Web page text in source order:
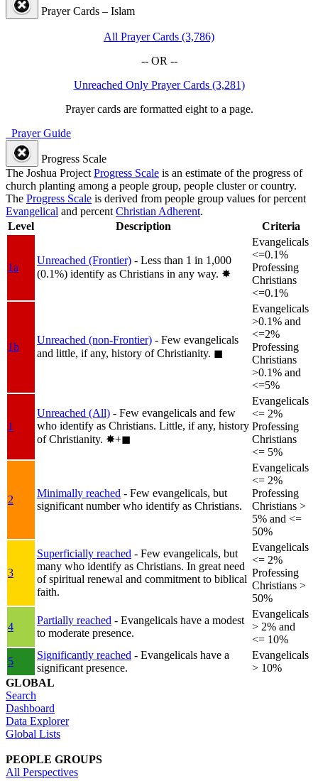
Prayer Cards – Islam
All Prayer Cards (3,786)
-- OR --
Unreached Only Prayer Cards (3,281)
Prayer cards are formatted eight to a page.
Prayer Guide
Progress Scale
The Joshua ProjectProgress Scale is an estimate of the progress of
church planting among a people group, people cluster or country.
The Progress Scale is derived from people group values for percent
Evangelical and percentChristian Adherent.
Level
Description Criteria
1a
Unreached (Frontier) - Less than 1 in 1,000
(0.1%) identify as Christians in any way. ✸︎
Evangelicals
<=0.1%
Professing
Christians
<=0.1%
1b
Unreached (non-Frontier) - Few evangelicals
and little, if any, history of Christianity. ◼︎
Evangelicals
>0.1% and
<=2%
Professing
Christians
>0.1% and
<=5%
1
Unreached (All) - Few evangelicals and few
who identify as Christians. Little, if any, history
of Christianity. ✸︎+◼︎
Evangelicals
<= 2%
Professing
Christians
<= 5%
2
Minimally reached - Few evangelicals, but
significant number who identify as Christians.
Evangelicals
<= 2%
Professing
Christians >
5% and <=
50%
3
Superficially reached - Few evangelicals, but
many who identify as Christians. In great need
of spiritual renewal and commitment to biblical
faith.
Evangelicals
<= 2%
Professing
Christians >
50%
4
Partially reached - Evangelicals have a modest
to moderate presence.
Evangelicals
> 2% and
<= 10%
5
Significantly reached - Evangelicals have a
significant presence.
Evangelicals
> 10%
GLOBAL
Search
Dashboard
Data Explorer
Global Lists
PEOPLE GROUPS
All Perspectives